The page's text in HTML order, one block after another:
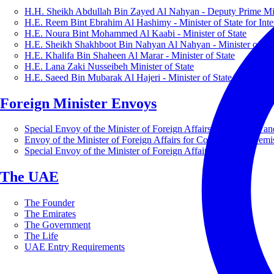
H.H. Sheikh Abdullah Bin Zayed Al Nahyan - Deputy Prime
H.E. Reem Bint Ebrahim Al Hashimy - Minister of State for
H.E. Noura Bint Mohammed Al Kaabi - Minister of State
H.E. Sheikh Shakhboot Bin Nahyan Al Nahyan - Minister of
H.E. Khalifa Bin Shaheen Al Marar - Minister of State
H.E. Lana Zaki Nusseibeh Minister of State
H.E. Saeed Bin Mubarak Al Hajeri - Minister of State
Foreign Minister Envoys
Special Envoy of the Minister of Foreign Affairs for Business
Envoy of the Minister of Foreign Affairs for Countering
Special Envoy of the Minister of Foreign Affairs for Nature
The UAE
The Founder
The Emirates
The Government
The Life
UAE Entry Requirements